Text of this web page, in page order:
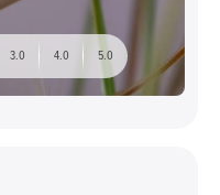
3.0 4.0 5.0